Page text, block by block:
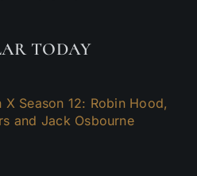
TODAY
X Season 12: Robin Hood,
and Jack Osbourne